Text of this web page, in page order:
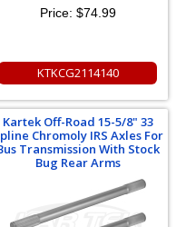
Price: $74.99
KTKCG2114140
Kartek Off-Road 15-5/8" 33
Chromoly IRS Axles For
Transmission With Stock
Bug Rear Arms